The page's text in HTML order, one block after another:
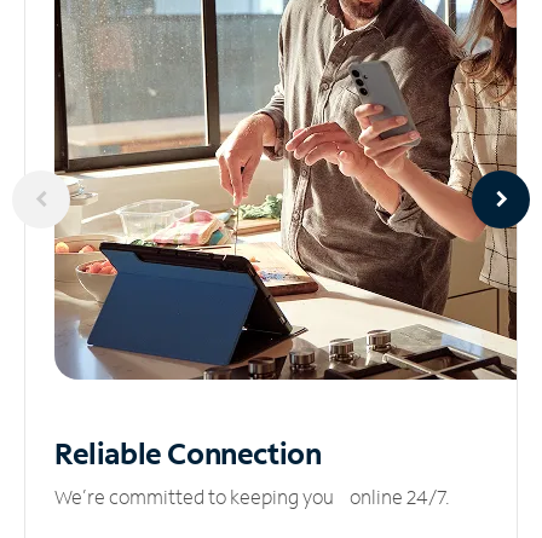
ReliableConnection
We’re committed to keeping you online 24/7.